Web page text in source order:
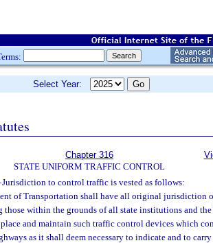
Select Year:
Chapter 316
STATE UNIFORM TRAFFIC CONTROL
Jurisdiction to control traffic is vested as follows:
of Transportation shall have all original jurisdiction
within the grounds of all state institutions and
and maintain such traffic control devices which
as it shall deem necessary to indicate and to